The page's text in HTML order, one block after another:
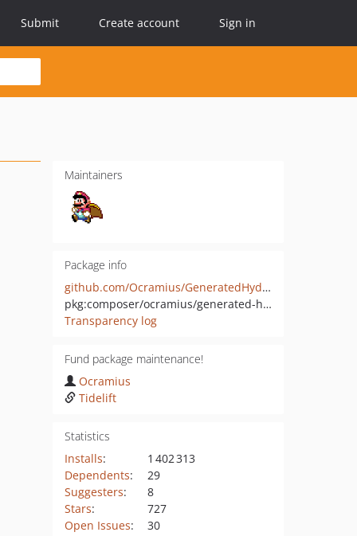
Submit Create account Sign in
Maintainers
Package info
github.com/Ocramius/GeneratedHydrator
pkg:composer/ocramius/generated-hydrator
Transparency log
Fund package maintenance!
Ocramius
Tidelift
Statistics
Installs:
1 402 313
Dependents:
29
Suggesters:
8
Stars:
727
Open Issues: 30